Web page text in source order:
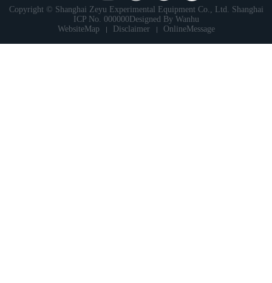
Copyright © Shanghai Zeyu Experimental Equipment Co., Ltd. Shanghai
ICP No. 000000Designed By Wanhu
WebsiteMap
Disclaimer OnlineMessage